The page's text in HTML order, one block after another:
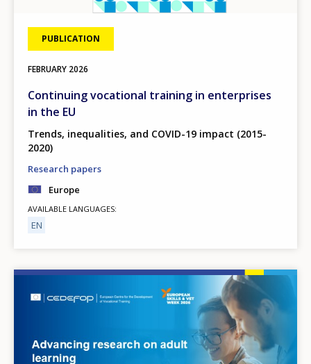
PUBLICATION
FEBRUARY 2026
Continuing vocational training in enterprises
in the EU
Trends, inequalities, and COVID-19 impact (2015-
2020)
Research papers
Europe
AVAILABLE LANGUAGES
EN